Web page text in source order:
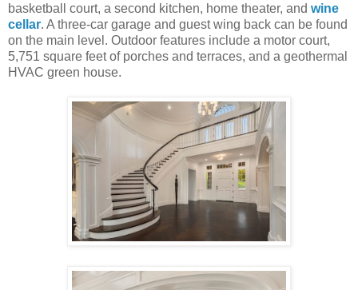
basketball court, a second kitchen, home theater, and wine
cellar. A three-car garage and guest wing back can be found
on the main level. Outdoor features include a motor court,
5,751 square feet of porches and terraces, and a geothermal
HVAC green house.